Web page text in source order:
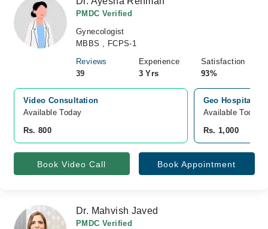
PMDC Verified
Gynecologist
MBBS , FCPS-1
Reviews
39
Experience
3 Yrs
Satisfaction
93%
Video Consultation
Available Today
Rs. 800
Geo Hospital,
Available Today
Rs. 1,000
Book Video Call Book Appointment
Dr. Mahvish Javed
PMDC Verified